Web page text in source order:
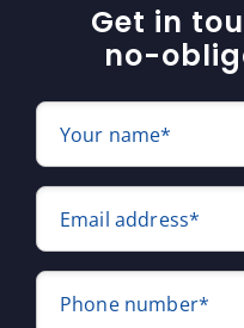
Get in
no-
Your name*
Email address*
Phone number*